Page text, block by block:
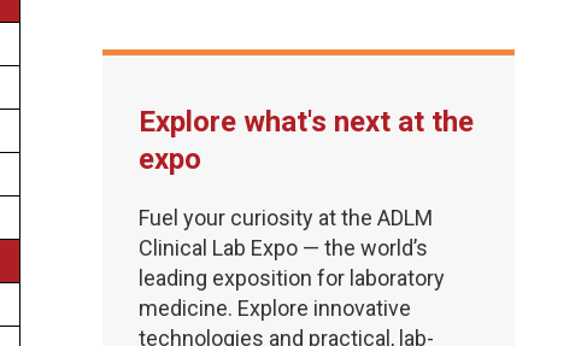
Explore what's next at the
expo
Fuel your curiosity at the ADLM
Clinical Lab Expo — the world’s
leading exposition for laboratory
medicine. Explore innovative
technologies and practical, lab-